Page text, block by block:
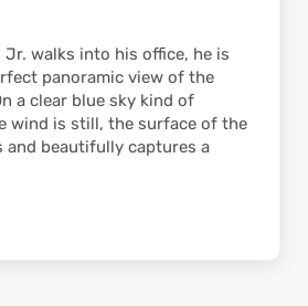
Jr. walks into his office, he is
panoramic view of the
a clear blue sky kind of
wind is still, the surface of the
and beautifully captures a
Feature: R. A. Lesso Seafood,